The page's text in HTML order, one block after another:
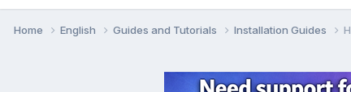
Home English Guides and Tutorials Installation Guides